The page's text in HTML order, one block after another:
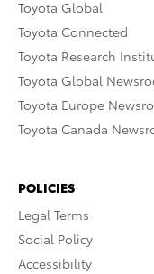
Toyota Global
Toyota Connected
Toyota Research
Toyota Global
Toyota Europe
Toyota Canada
POLICIES
Legal Terms
Social Policy
Accessibility